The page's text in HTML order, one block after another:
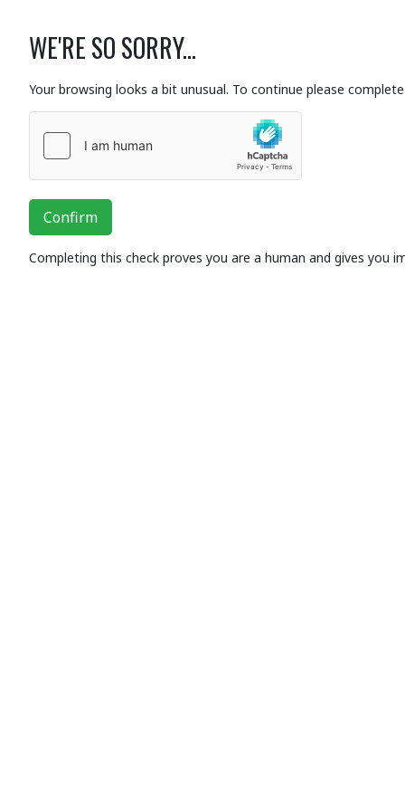
WE'RE SO SORRY...
Your browsing looks a bit unusual. To continue please
Confirm
Completing this check proves you are a human and gives you